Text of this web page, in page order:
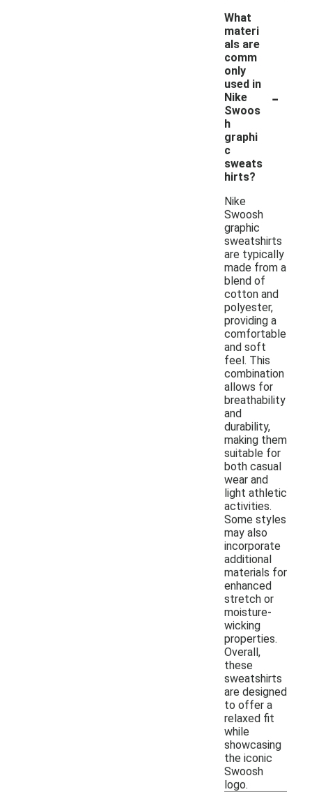
What
materi
als are
comm
only
used in
Nike
Swoos
h
graphi
c
sweats
hirts?
-
Nike
Swoosh
graphic
sweatshirts
are typically
made from a
blend of
cotton and
polyester,
providing a
comfortable
and soft
feel. This
combination
allows for
breathability
and
durability,
making them
suitable for
both casual
wear and
light athletic
activities.
Some styles
may also
incorporate
additional
materials for
enhanced
stretch or
moisture-
wicking
properties.
Overall,
these
sweatshirts
are designed
to offer a
relaxed fit
while
showcasing
the iconic
Swoosh
logo.